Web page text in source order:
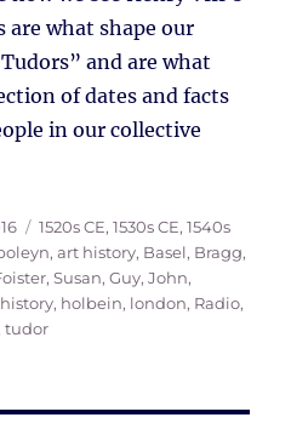
are what shape our
and are what
of dates and facts
in our collective
Tags
1520s CE,1530s CE,1540s
,art history, Basel, Bragg,
Susan,Guy, John,
history, holbein, london, Radio,
,tudor